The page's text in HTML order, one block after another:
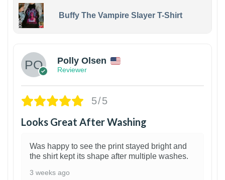
Buffy The Vampire Slayer T-Shirt
Polly Olsen
Reviewer
5/5
Looks Great After Washing
Was happy to see the print stayed bright and
the shirt kept its shape after multiple washes.
3 weeks ago